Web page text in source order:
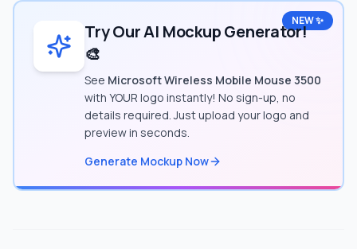
NEW ✨
Try Our AI Mockup Generator!
🎨
See Microsoft Wireless Mobile Mouse 3500
with YOUR logo instantly! No sign-up, no
details required. Just upload your logo and
preview in seconds.
Generate Mockup Now